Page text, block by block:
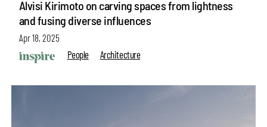
Alvisi Kirimoto on carving spaces from lightness
and fusing diverse influences
Apr 18, 2025
People
Architecture